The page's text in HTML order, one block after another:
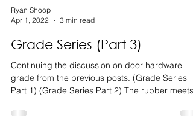
Ryan Shoop
Apr 1, 2022
3 min read
Grade Series (Part 3)